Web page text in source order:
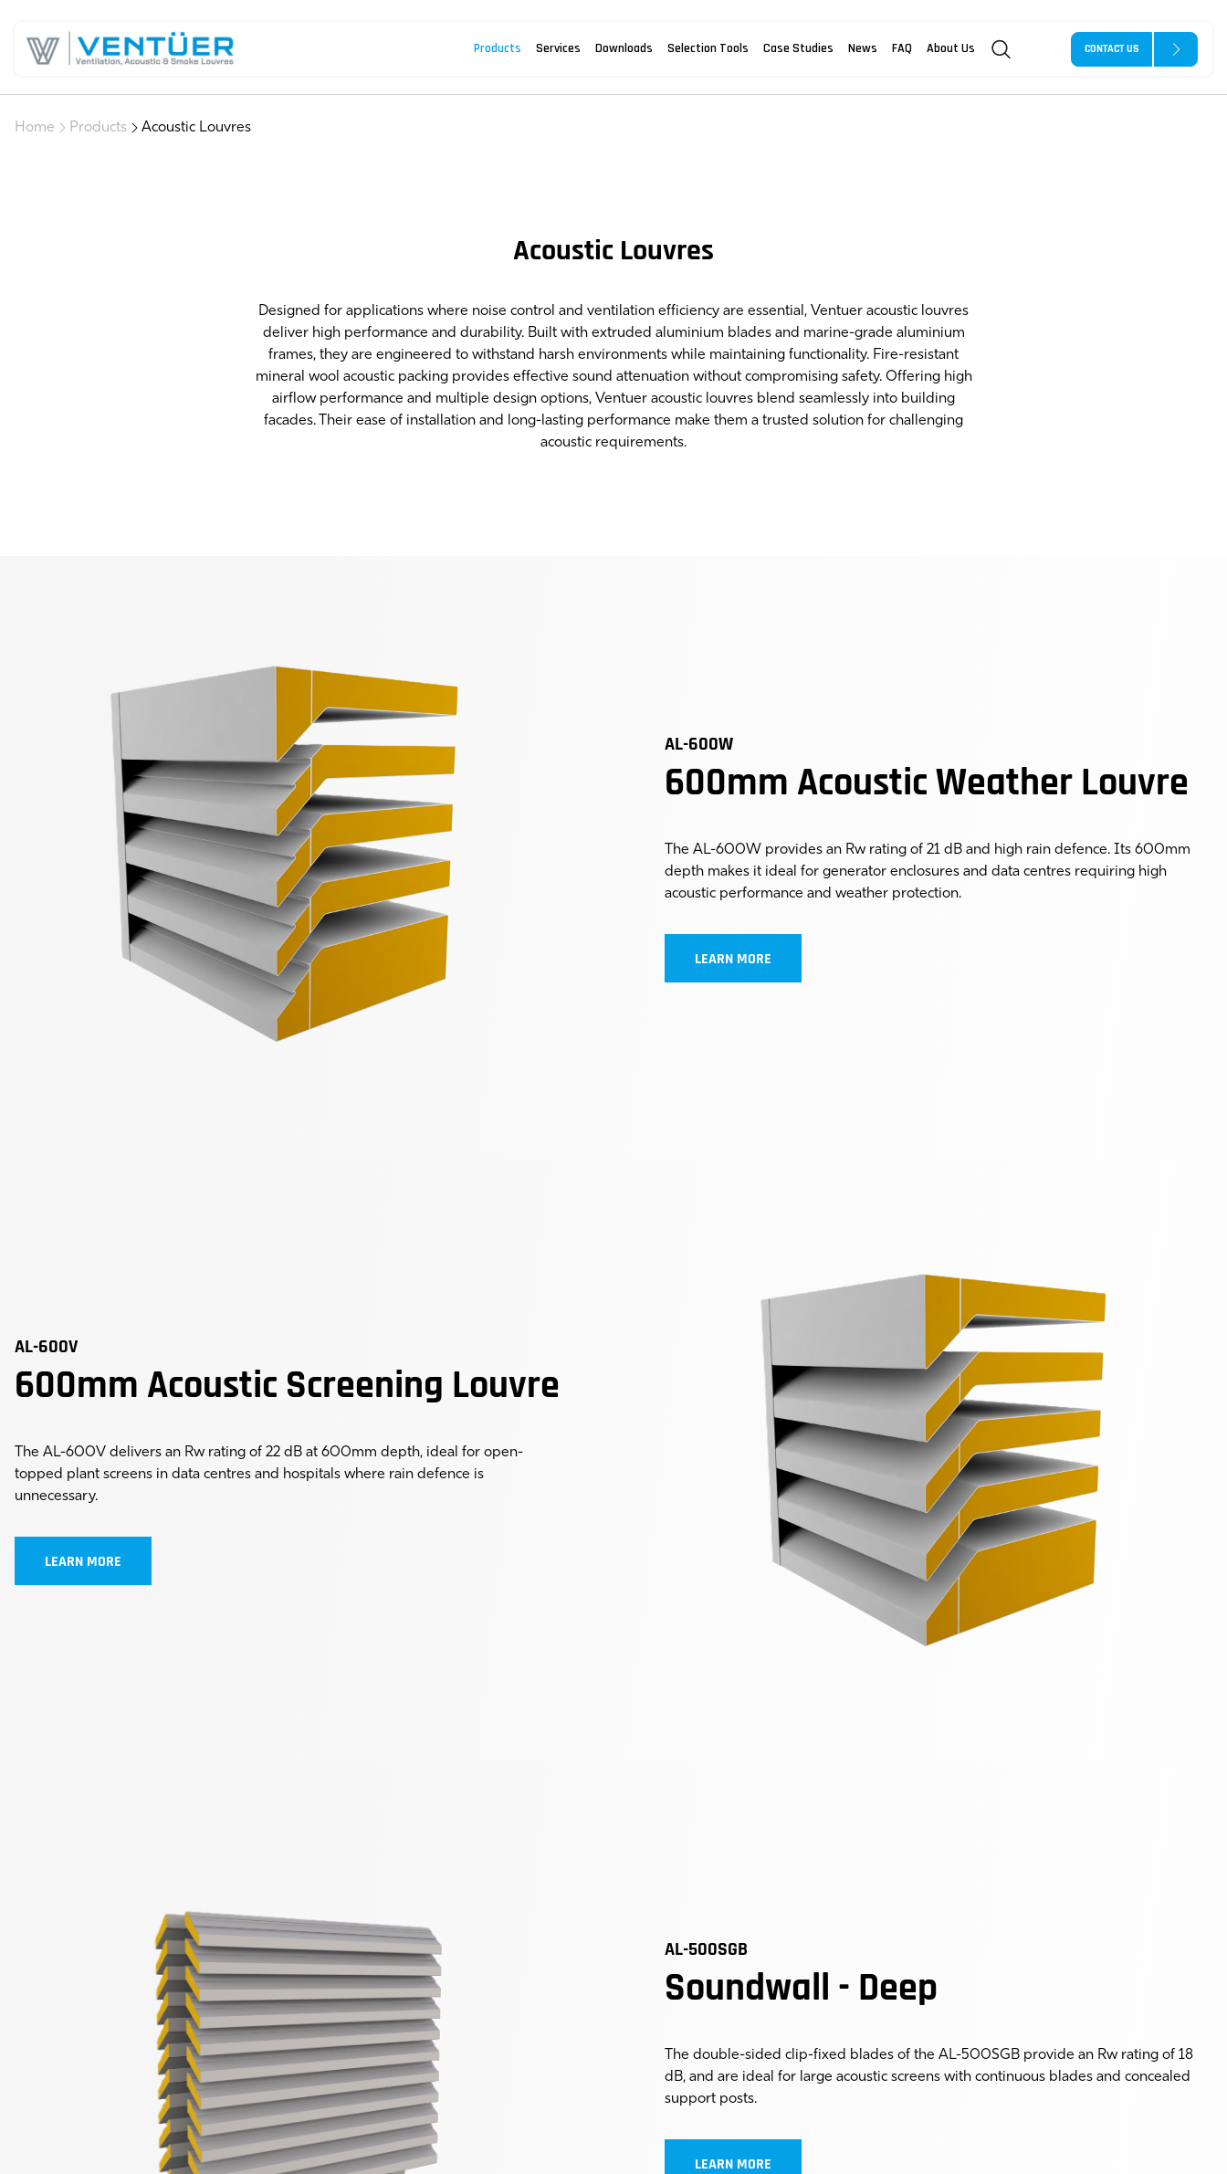
Products Services Downloads Selection Tools Case Studies News FAQ About Us CONTACT US
Home Products Acoustic Louvres
Acoustic Louvres
Designed for applications where noise control and ventilation efficiency are essential, Ventuer acoustic louvres
deliver high performance and durability. Built with extruded aluminium blades and marine-grade aluminium
frames, they are engineered to withstand harsh environments while maintaining functionality. Fire-resistant
mineral wool acoustic packing provides effective sound attenuation without compromising safety. Offering high
airflow performance and multiple design options, Ventuer acoustic louvres blend seamlessly into building
facades. Their ease of installation and long-lasting performance make them a trusted solution for challenging
acoustic requirements.
AL-600W
600mm Acoustic Weather Louvre
The AL-600W provides an Rw rating of 21 dB and high rain defence. Its 600mm
depth makes it ideal for generator enclosures and data centres requiring high
acoustic performance and weather protection.
LEARN MORE
AL-600V
600mm Acoustic Screening Louvre
The AL-600V delivers an Rw rating of 22 dB at 600mm depth, ideal for open-
topped plant screens in data centres and hospitals where rain defence is
unnecessary.
LEARN MORE
AL-500SGB
Soundwall - Deep
The double-sided clip-fixed blades of the AL-500SGB provide an Rw rating of 18
dB, and are ideal for large acoustic screens with continuous blades and concealed
support posts.
LEARN MORE